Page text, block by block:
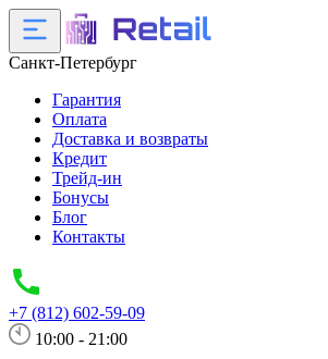
Санкт-Петербург
Гарантия
Оплата
Доставка и возвраты
Кредит
Трейд-ин
Бонусы
Блог
Контакты
+7 (812) 602-59-09
10:00 - 21:00